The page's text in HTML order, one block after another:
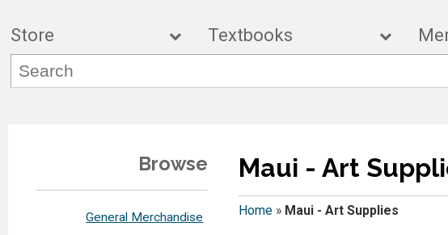
Store Textbooks
Browse
General Merchandise
Maui - Art
Home» Maui - Art Supplies